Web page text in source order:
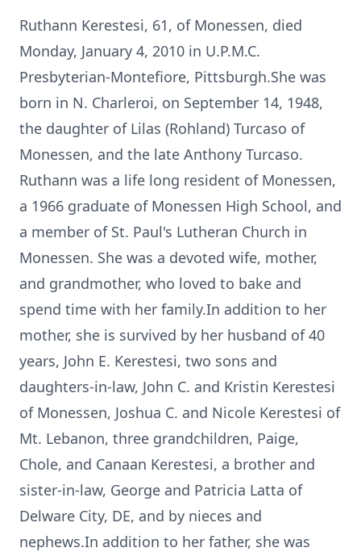
Ruthann Kerestesi, 61, of Monessen, died
Monday, January 4, 2010 in U.P.M.C.
Presbyterian-Montefiore, Pittsburgh.She was
born in N. Charleroi, on September 14, 1948,
the daughter of Lilas (Rohland) Turcaso of
Monessen, and the late Anthony Turcaso.
Ruthann was a life long resident of Monessen,
a 1966 graduate of Monessen High School, and
a member of St. Paul's Lutheran Church in
Monessen. She was a devoted wife, mother,
and grandmother, who loved to bake and
spend time with her family.In addition to her
mother, she is survived by her husband of 40
years, John E. Kerestesi, two sons and
daughters-in-law, John C. and Kristin Kerestesi
of Monessen, Joshua C. and Nicole Kerestesi of
Mt. Lebanon, three grandchildren, Paige,
Chole, and Canaan Kerestesi, a brother and
sister-in-law, George and Patricia Latta of
Delware City, DE, and by nieces and
nephews.In addition to her father, she was